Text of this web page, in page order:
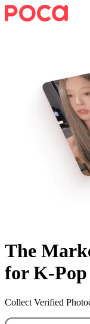
The
for K-Pop
Collect Verified